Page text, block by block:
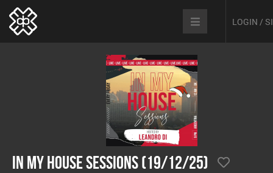
LOGIN /
In My House Sessions (19/12/25)